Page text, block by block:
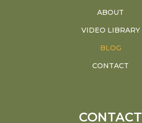
ABOUT
VIDEO LIBRARY
BLOG
CONTACT
CONTACT